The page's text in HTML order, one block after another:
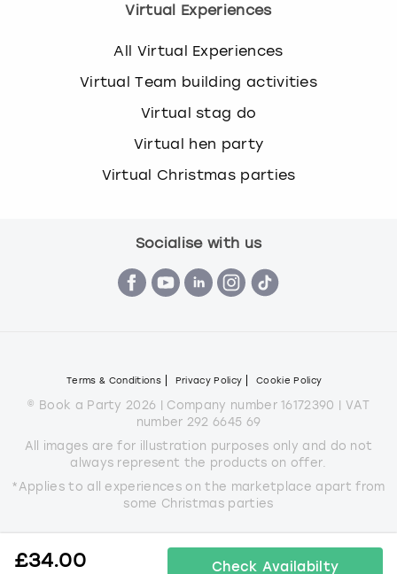
£34.00 Check Availabilty
Virtual Experiences
All Virtual Experiences
Virtual Team building activities
Virtual stag do
Virtual hen party
Virtual Christmas parties
Socialise with us
Terms & Conditions Privacy Policy Cookie Policy
© Book a Party 2026 | Company number 16172390 | VAT
number 292 6645 69
All images are for illustration purposes only and do not
always represent the products on offer.
*Applies to all experiences on the marketplace apart from
some Christmas parties